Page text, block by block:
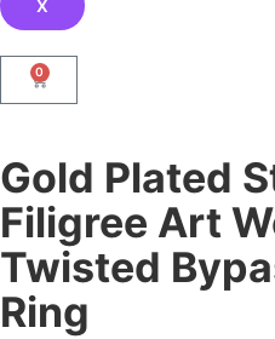
X
0
Gold Plated
Filigree Art
Twisted
Ring